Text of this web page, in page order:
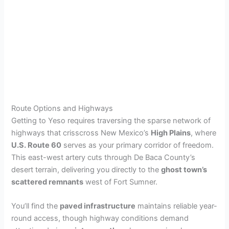
Route Options and Highways
Getting to Yeso requires traversing the sparse network of
highways that crisscross New Mexico’s High Plains, where
U.S. Route 60 serves as your primary corridor of freedom.
This east-west artery cuts through De Baca County’s
desert terrain, delivering you directly to theghost town’s
scattered remnants west of Fort Sumner.
You’ll find the paved infrastructure maintains reliable year-
round access, though highway conditions demand